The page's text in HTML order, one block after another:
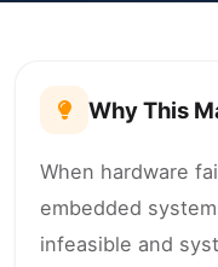
Why This
When hardware
embedded
infeasible and